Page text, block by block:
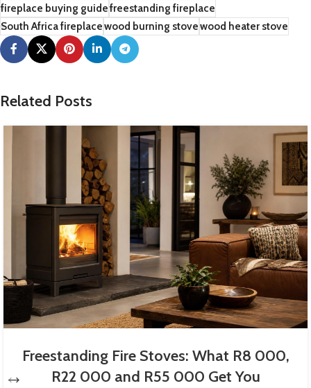
fireplace buying guidefreestanding fireplace
South Africa fireplacewood burning stovewood heater stove
Related Posts
Freestanding Fire Stoves: What R8 000,
R22 000 and R55 000 Get You